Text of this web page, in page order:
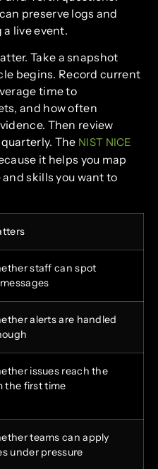
preserve logs and
live event.
Take a snapshot
begins. Record current
time to
and how often
Then review
The NIST NICE
it helps you map
skills you want to
staff can spot
alerts are handled
issues reach the
the first time
teams can apply
under pressure